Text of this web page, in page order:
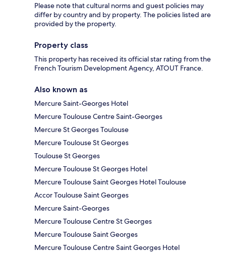
Please note that cultural norms and guest policies may
differ by country and by property. The policies listed are
provided by the property.
Property class
This property has received its official star rating from the
French Tourism Development Agency, ATOUT France.
Also known as
Mercure Saint-Georges Hotel
Mercure Toulouse Centre Saint-Georges
Mercure St Georges Toulouse
Mercure Toulouse St Georges
Toulouse St Georges
Mercure Toulouse St Georges Hotel
Mercure Toulouse Saint Georges Hotel Toulouse
Accor Toulouse Saint Georges
Mercure Saint-Georges
Mercure Toulouse Centre St Georges
Mercure Toulouse Saint Georges
Mercure Toulouse Centre Saint Georges Hotel